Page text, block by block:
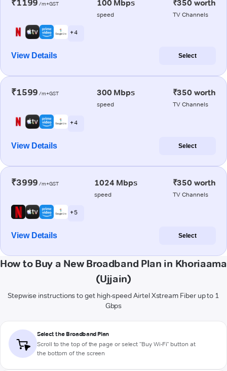
₹1199 /m+GST 100 Mbps
speed
₹350 worth
TV Channels
+ 4
View Details Select
₹1599 /m+GST 300 Mbps
speed
₹350 worth
TV Channels
+ 4
View Details Select
₹3999 /m+GST 1024 Mbps
speed
₹350 worth
TV Channels
+ 5
View Details Select
How to Buy a New Broadband Plan in Khoriaama
(Ujjain)
Stepwise instructions to get high-speed Airtel Xstream Fiber up to 1
Gbps
Select the Broadband Plan
Scroll to the top of the page or select "Buy Wi-Fi" button at
the bottom of the screen